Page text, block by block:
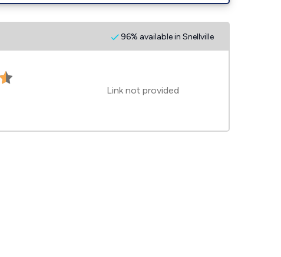
96% available in Snellville
Link not provided